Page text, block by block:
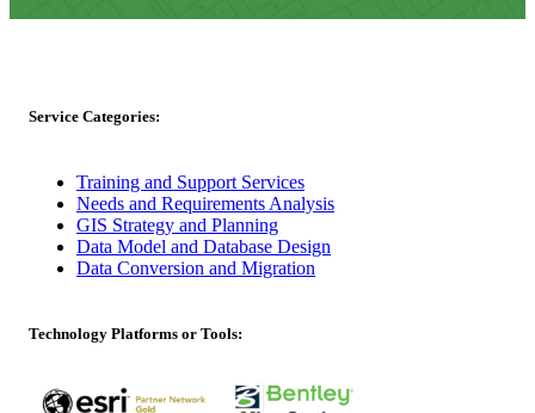
Service Categories:
Training and Support Services
Needs and Requirements Analysis
GIS Strategy and Planning
Data Model and Database Design
Data Conversion and Migration
Technology Platforms or Tools: